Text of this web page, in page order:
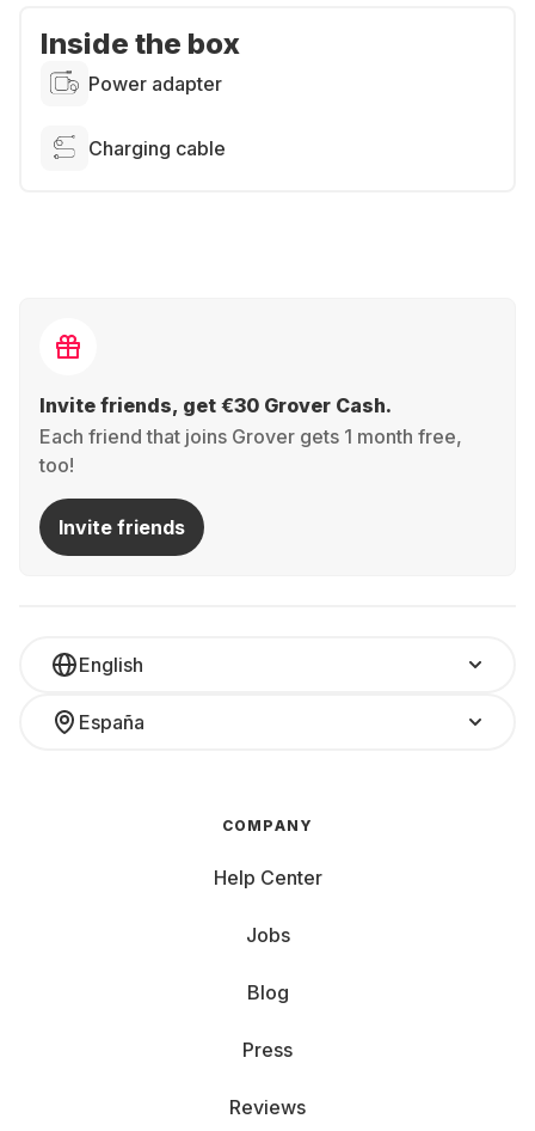
Inside the box
Power adapter
Charging cable
Invite friends, get €30 Grover Cash.
Each friend that joins Grover gets 1 month free,
too!
Invite friends
English
España
COMPANY
Help Center
Jobs
Blog
Press
Reviews